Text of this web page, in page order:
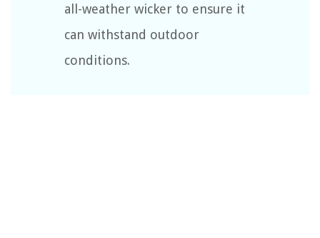
all-weather wicker to ensure it
can withstand outdoor
conditions.